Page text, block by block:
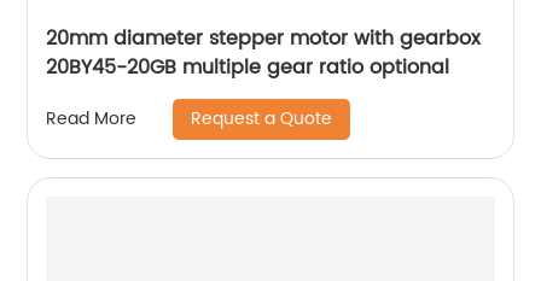
20mm diameter stepper motor with gearbox
20BY45-20GB multiple gear ratio optional
Read More Request a Quote